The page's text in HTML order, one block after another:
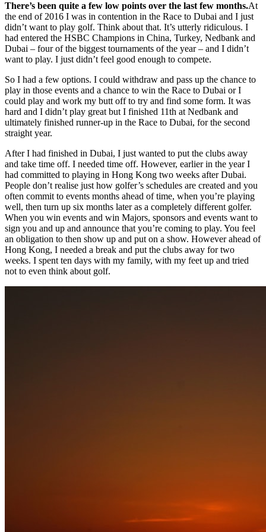
There’s been quite a few low points over the last few months.At
the end of 2016 I was in contention in the Race to Dubai and I just
didn’t want to play golf. Think about that. It’s utterly ridiculous. I
had entered the HSBC Champions in China, Turkey, Nedbank and
Dubai – four of the biggest tournaments of the year – and I didn’t
want to play. I just didn’t feel good enough to compete.
So I had a few options. I could withdraw and pass up the chance to
play in those events and a chance to win the Race to Dubai or I
could play and work my butt off to try and find some form. It was
hard and I didn’t play great but I finished 11th at Nedbank and
ultimately finished runner-up in the Race to Dubai, for the second
straight year.
After I had finished in Dubai, I just wanted to put the clubs away
and take time off. I needed time off. However, earlier in the year I
had committed to playing in Hong Kong two weeks after Dubai.
People don’t realise just how golfer’s schedules are created and you
often commit to events months ahead of time, when you’re playing
well, then turn up six months later as a completely different golfer.
When you win events and win Majors, sponsors and events want to
sign you and up and announce that you’re coming to play. You feel
an obligation to then show up and put on a show. However ahead of
Hong Kong, I needed a break and put the clubs away for two
weeks. I spent ten days with my family, with my feet up and tried
not to even think about golf.